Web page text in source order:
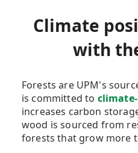
Climate
with
Forests are UPM's
is committed to
increases carbon
wood is sourced from
forests that grow more